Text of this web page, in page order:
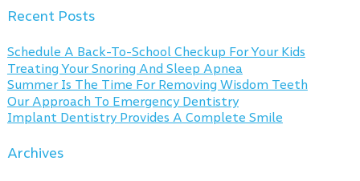
Recent Posts
Schedule A Back-To-School Checkup For Your Kids
Treating Your Snoring And Sleep Apnea
Summer Is The Time For Removing Wisdom Teeth
Our Approach To Emergency Dentistry
Implant Dentistry Provides A Complete Smile
Archives